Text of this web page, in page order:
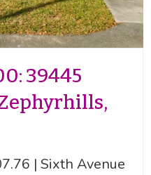
39445
| Sixth Avenue